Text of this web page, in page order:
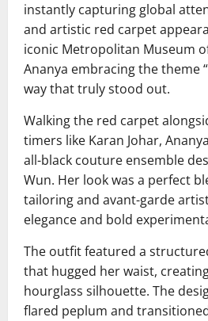
instantly capturing global
and artistic red carpet
iconic Metropolitan Museum
Ananya embracing the theme
way that truly stood out.
Walking the red carpet
timers like Karan Johar,
all-black couture ensemble
Wun. Her look was a perfect
tailoring and avant-garde
elegance and bold
The outfit featured a
that hugged her waist,
hourglass silhouette. The
flared peplum and